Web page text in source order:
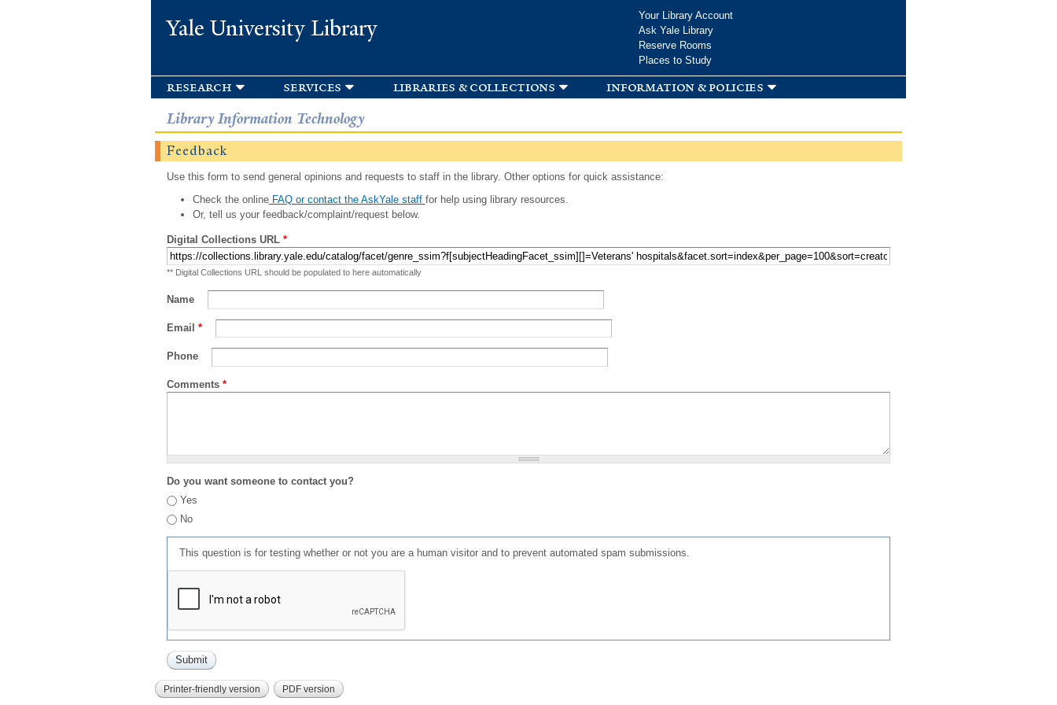
Yale University Library
Your Library Account
Ask Yale Library
Reserve Rooms
Places to Study
research services libraries & collections information & policies
Library Information Technology
Feedback
Use this form to send general opinions and requests to staff in the library. Other options for quick assistance:
Check the onlineFAQ or contact the AskYale staff for help using library resources.
Or, tell us your feedback/complaint/request below.
Digital Collections URL *
** Digital Collections URL should be populated to here automatically
Name
Email *
Phone
Comments *
Do you want someone to contact you?
Yes
No
This question is for testing whether or not you are a human visitor and to prevent automated spam submissions.
Printer-friendly version PDF version